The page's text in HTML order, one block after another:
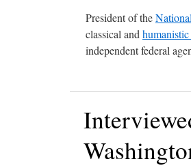
President of the
classical and
independent federal